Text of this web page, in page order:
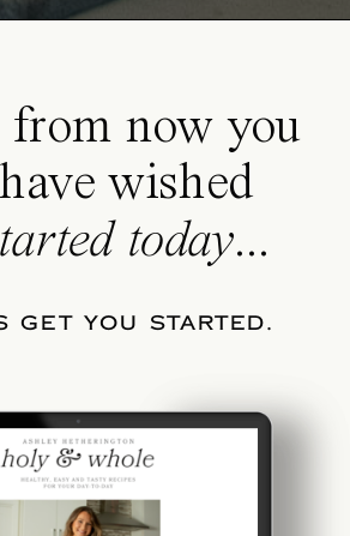
now you
wished
today...
GET YOU STARTED.